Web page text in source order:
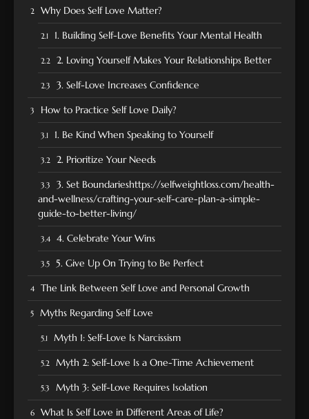
Why Does Self Love Matter?
1. Building Self-Love Benefits Your Mental Health
2. Loving Yourself Makes Your Relationships Better
3. Self-Love Increases Confidence
How to Practice Self Love Daily?
1. Be Kind When Speaking to Yourself
2. Prioritize Your Needs
3. Set Boundarieshttps://selfweightloss.com/health-
and-wellness/crafting-your-self-care-plan-a-simple-
guide-to-better-living/
4. Celebrate Your Wins
5. Give Up On Trying to Be Perfect
The Link Between Self Love and Personal Growth
Myths Regarding Self Love
Myth 1: Self-Love Is Narcissism
Myth 2: Self-Love Is a One-Time Achievement
Myth 3: Self-Love Requires Isolation
What Is Self Love in Different Areas of Life?